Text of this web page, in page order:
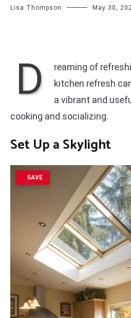
Lisa Thompson May 30,
D
reaming of
kitchen refresh
a vibrant and
cooking and socializing.
Set Up a Skylight
SAVE